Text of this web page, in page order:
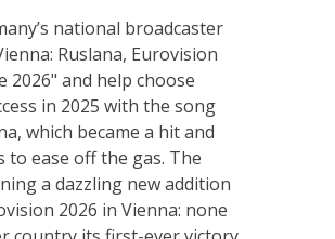
national broadcaster
Ruslana, Eurovision
2026" and help choose
in 2025 with the song
which became a hit and
ease off the gas. The
a dazzling new addition
2026 in Vienna: none